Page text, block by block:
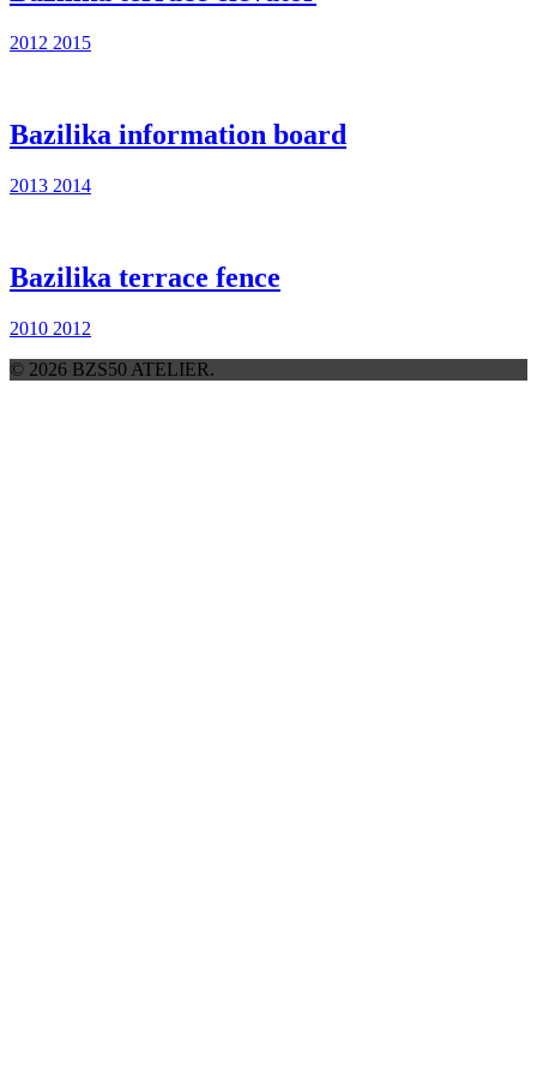
2012 2015
Bazilika information board
2013 2014
Bazilika terrace fence
2010 2012
© 2026 BZS50 ATELIER.